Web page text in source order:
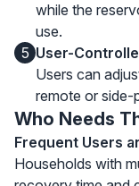
while the
use.
5 User-
Users can
remote or side-
Who Needs
Frequent Users
Households with